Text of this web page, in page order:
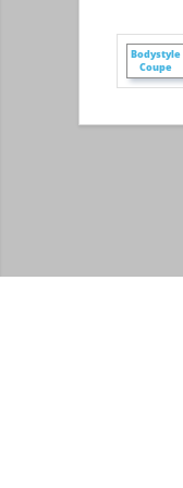
Bodystyle
Coupe